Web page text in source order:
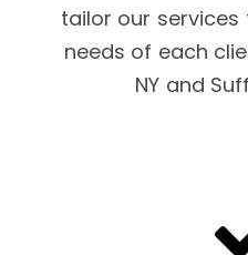
tailor our
needs of each
NY and